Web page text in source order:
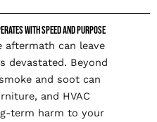
with Speed and Purpose
aftermath can leave
devastated. Beyond
and soot can
and HVAC
term harm to your